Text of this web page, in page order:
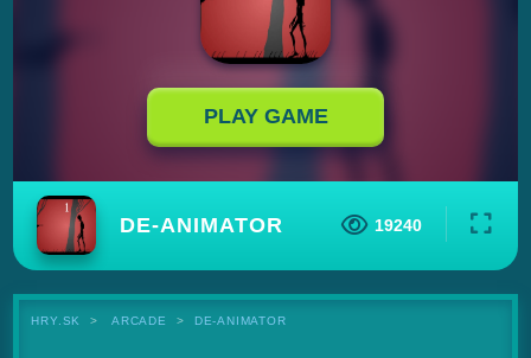
PLAY GAME
DE-ANIMATOR 19240
HRY.SK ARCADE DE-ANIMATOR